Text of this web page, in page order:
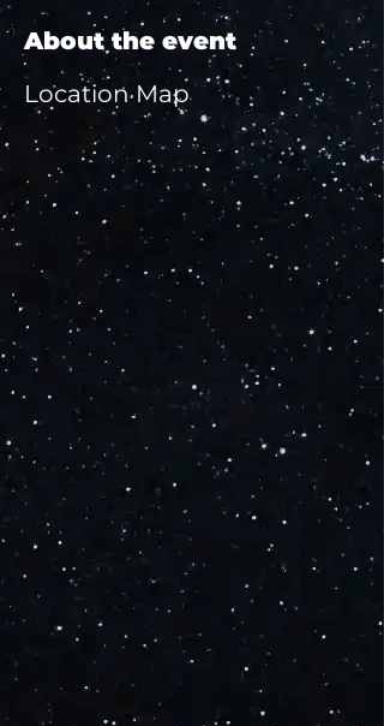
About the event
Location Map